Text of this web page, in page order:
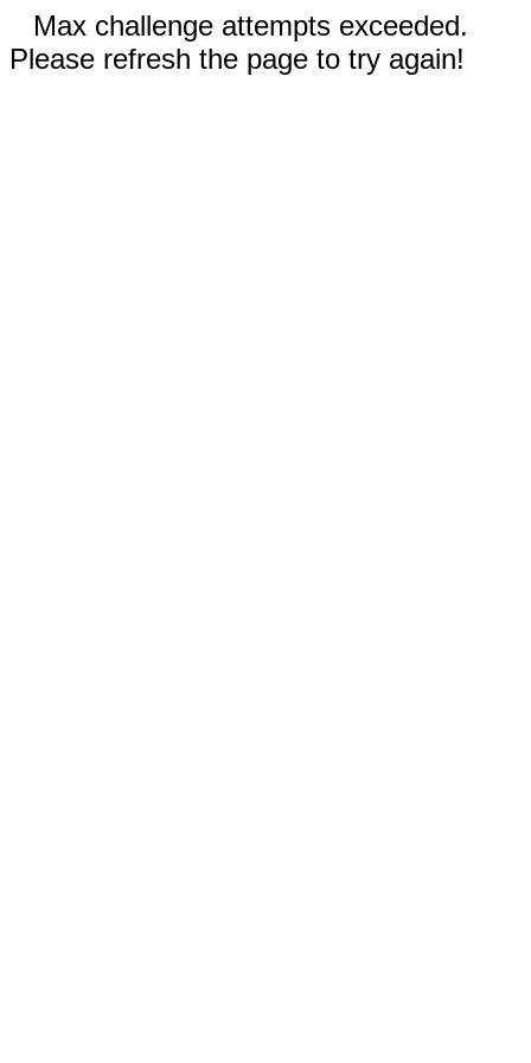
Max challenge attempts exceeded.
Please refresh the page to try again!